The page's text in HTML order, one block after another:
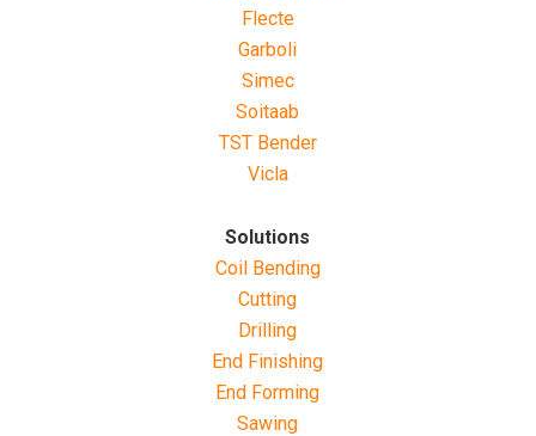
Flecte
Garboli
Simec
Soitaab
TST Bender
Vicla
Solutions
Coil Bending
Cutting
Drilling
End Finishing
End Forming
Sawing